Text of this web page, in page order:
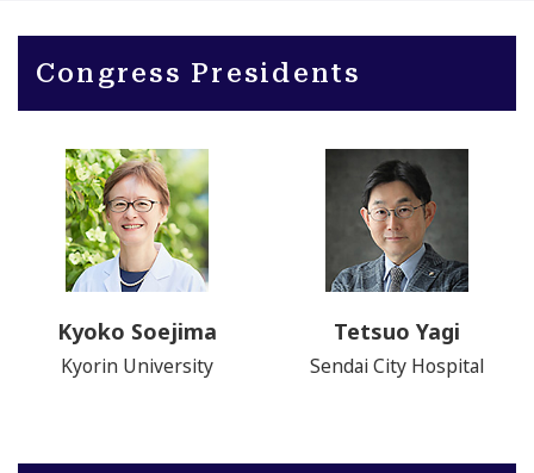
Congress Presidents
Kyoko Soejima
Kyorin University
Tetsuo Yagi
Sendai City Hospital